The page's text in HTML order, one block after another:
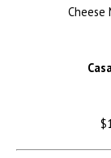
Cheese